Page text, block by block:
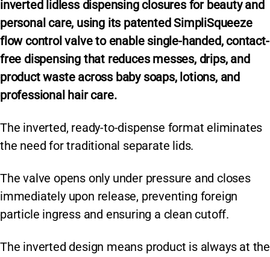
e
dI
n
s
A
p
p
e
b
o
o
k
l
y
Li
n
k
e
inverted lidless dispensing closures for beauty and
personal care, using its patented SimpliSqueeze
flow control valve to enable single-handed, contact-
free dispensing that reduces messes, drips, and
product waste across baby soaps, lotions, and
professional hair care.
The inverted, ready-to-dispense format eliminates
the need for traditional separate lids.
The valve opens only under pressure and closes
immediately upon release, preventing foreign
particle ingress and ensuring a clean cutoff.
The inverted design means product is always at the